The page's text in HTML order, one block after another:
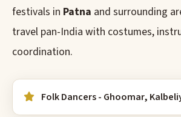
festivals in Patna and surrounding
travel pan-India with costumes,
coordination.
Folk Dancers - Ghoomar,